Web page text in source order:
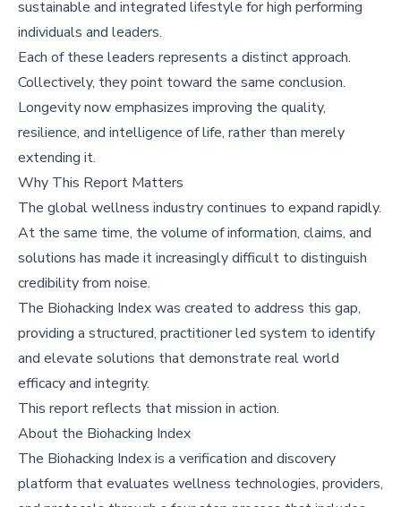
sustainable and integrated lifestyle for high performing
individuals and leaders.
Each of these leaders represents a distinct approach.
Collectively, they point toward the same conclusion.
Longevity now emphasizes improving the quality,
resilience, and intelligence of life, rather than merely
extending it.
Why This Report Matters
The global wellness industry continues to expand rapidly.
At the same time, the volume of information, claims, and
solutions has made it increasingly difficult to distinguish
credibility from noise.
The Biohacking Index was created to address this gap,
providing a structured, practitioner led system to identify
and elevate solutions that demonstrate real world
efficacy and integrity.
This report reflects that mission in action.
About the Biohacking Index
The Biohacking Index is a verification and discovery
platform that evaluates wellness technologies, providers,